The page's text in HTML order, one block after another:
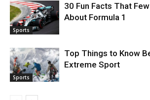
Sports
30 Fun Facts That
About Formula 1
Sports
Top Things to Know
Extreme Sport